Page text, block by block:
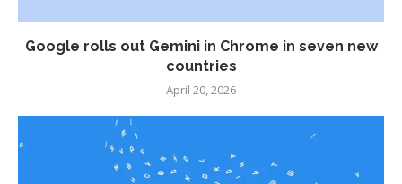
Google rolls out Gemini in Chrome in seven new
countries
April 20, 2026